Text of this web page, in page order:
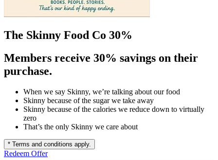
The Skinny Food Co 30%
Members receive 30% savings on their
purchase.
When we say Skinny, we’re talking about our food
Skinny because of the sugar we take away
Skinny because of the calories we reduce down to virtually
zero
That’s the only Skinny we care about
* Terms and conditions apply.
Redeem Offer